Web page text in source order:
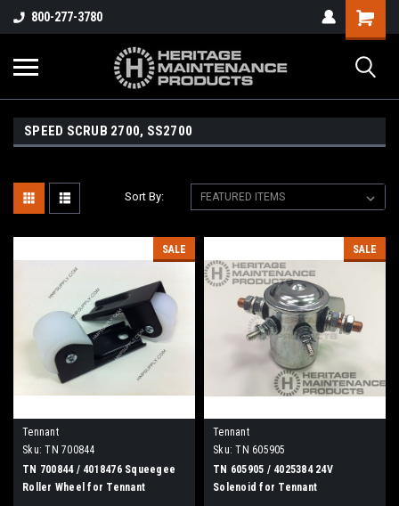
800-277-3780
SPEED SCRUB 2700, SS2700
Sort By:
SALE
Tennant
Sku: TN 700844
TN 700844 / 4018476 Squeegee
Roller Wheel for Tennant
SALE
Tennant
Sku: TN 605905
TN 605905 / 4025384 24V
Solenoid for Tennant